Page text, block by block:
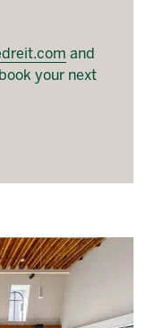
and
your next